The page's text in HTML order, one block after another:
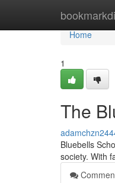
Home
Home
1
The
Bluebells
society. With